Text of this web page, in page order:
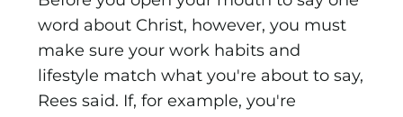
word about Christ, however, you must
make sure your work habits and
lifestyle match what you're about to say,
Rees said. If, for example, you're